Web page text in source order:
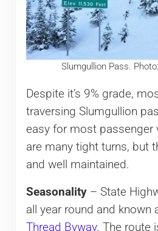
Slumgullion Pass. Photo:
Despite it’s 9% grade,
traversing Slumgullion
easy for most passenger
are many tight turns, but
and well maintained.
Seasonality– State
all year round and known
Thread Byway. The route